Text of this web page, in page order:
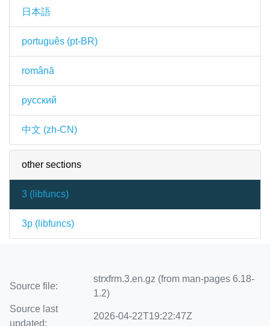
日本語
português (pt-BR)
română
русский
中文 (zh-CN)
other sections
3 ( libfuncs)
3p ( libfuncs)
Source file:
strxfrm.3.en.gz (from man-pages 6.18-
1.2)
Source last
updated:
2026-04-22T19:22:47Z